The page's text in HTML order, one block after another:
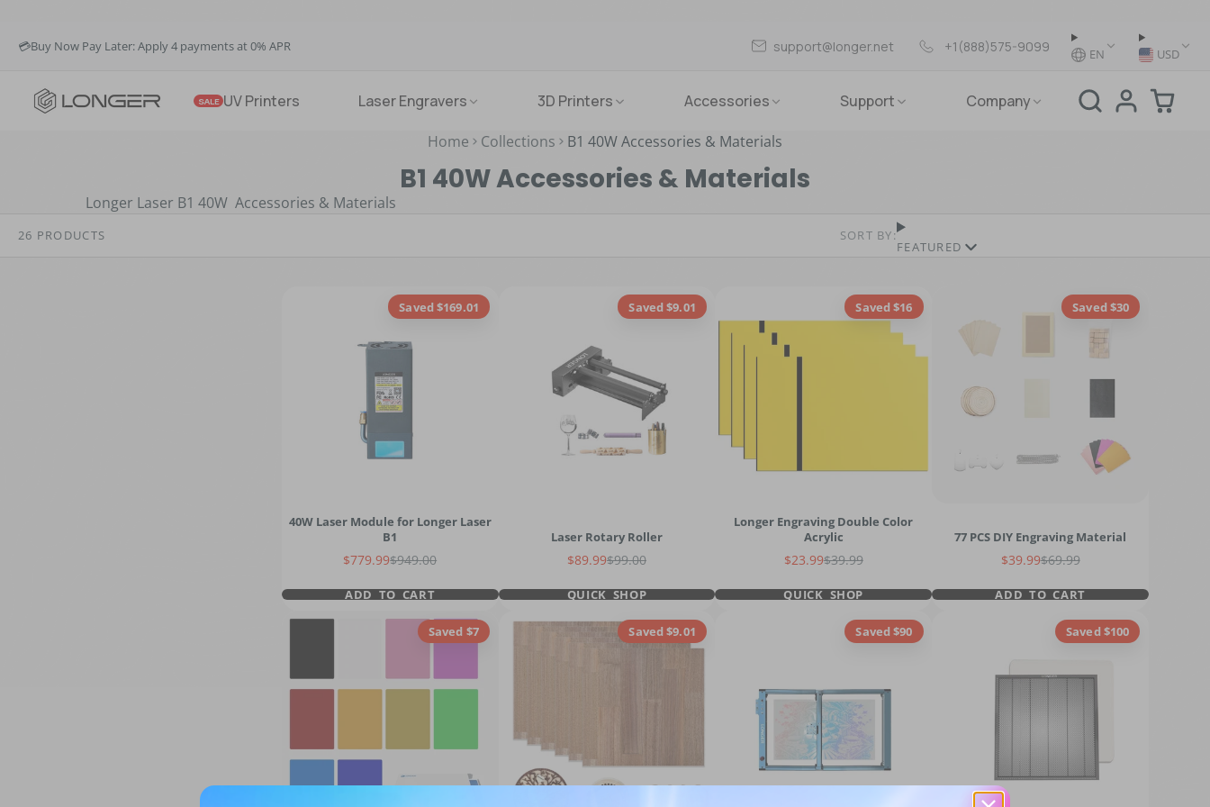
💳Buy Now Pay Later: Apply 4 payments at 0% APR
🚚Fast & Free Shipping over $49 in US & EU
support@longer.net +1(888)575-9099 EN USD
SALE UV Printers Laser Engravers 3D Printers Accessories Support Company
Home Collections B1 40W Accessories & Materials
B1 40W Accessories & Materials
Longer Laser B1 40W Accessories & Materials
26 PRODUCTS SORT BY:
FEATURED
Saved $169.01
40W Laser Module for Longer Laser
B1
Sale price
$779.99Regular price
$949.00
ADD TO CART
Saved $9.01
Laser Rotary Roller
Sale price
$89.99Regular price
$99.00
QUICK SHOP
Saved $16
Longer Engraving Double Color
Acrylic
Sale price
$23.99Regular price
$39.99
QUICK SHOP
Saved $30
77 PCS DIY Engraving Material
Sale price
$39.99Regular price
$69.99
ADD TO CART
Saved $7 Saved $9.01 Saved $90 Saved $100